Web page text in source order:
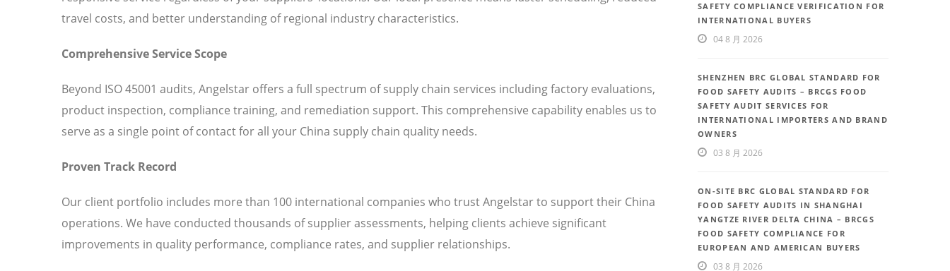
travel costs, and better understanding of regional industry characteristics.
Comprehensive Service Scope
Beyond ISO 45001 audits, Angelstar offers a full spectrum of supply chain services including factory evaluations,
product inspection, compliance training, and remediation support. This comprehensive capability enables us to
serve as a single point of contact for all your China supply chain quality needs.
Proven Track Record
Our client portfolio includes more than 100 international companies who trust Angelstar to support their China
operations. We have conducted thousands of supplier assessments, helping clients achieve significant
improvements in quality performance, compliance rates, and supplier relationships.
SAFETY COMPLIANCE VERIFICATION FOR
INTERNATIONAL BUYERS
04 8 月 2026
SHENZHEN BRC GLOBAL STANDARD FOR
FOOD SAFETY AUDITS – BRCGS FOOD
SAFETY AUDIT SERVICES FOR
INTERNATIONAL IMPORTERS AND BRAND
OWNERS
03 8 月 2026
ON-SITE BRC GLOBAL STANDARD FOR
FOOD SAFETY AUDITS IN SHANGHAI
YANGTZE RIVER DELTA CHINA – BRCGS
FOOD SAFETY COMPLIANCE FOR
EUROPEAN AND AMERICAN BUYERS
03 8 月 2026